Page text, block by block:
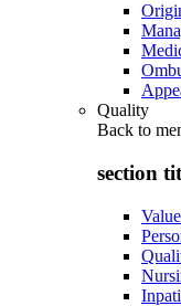
Quality
Back to
section